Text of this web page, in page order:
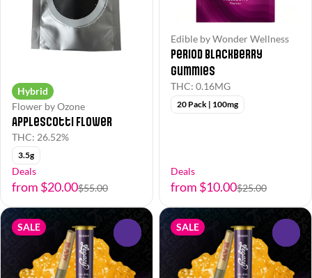
Hybrid
Flower by Ozone
Applescotti Flower
THC: 26.52%
3.5g
Deals
from $20.00$55.00
Edible by Wonder Wellness
Period Blackberry
Gummies
THC: 0.16MG
20 Pack | 100mg
Deals
from $10.00$25.00
SALE SALE